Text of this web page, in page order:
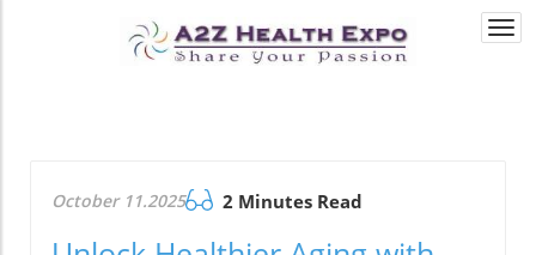
October 11.2025 2 Minutes Read